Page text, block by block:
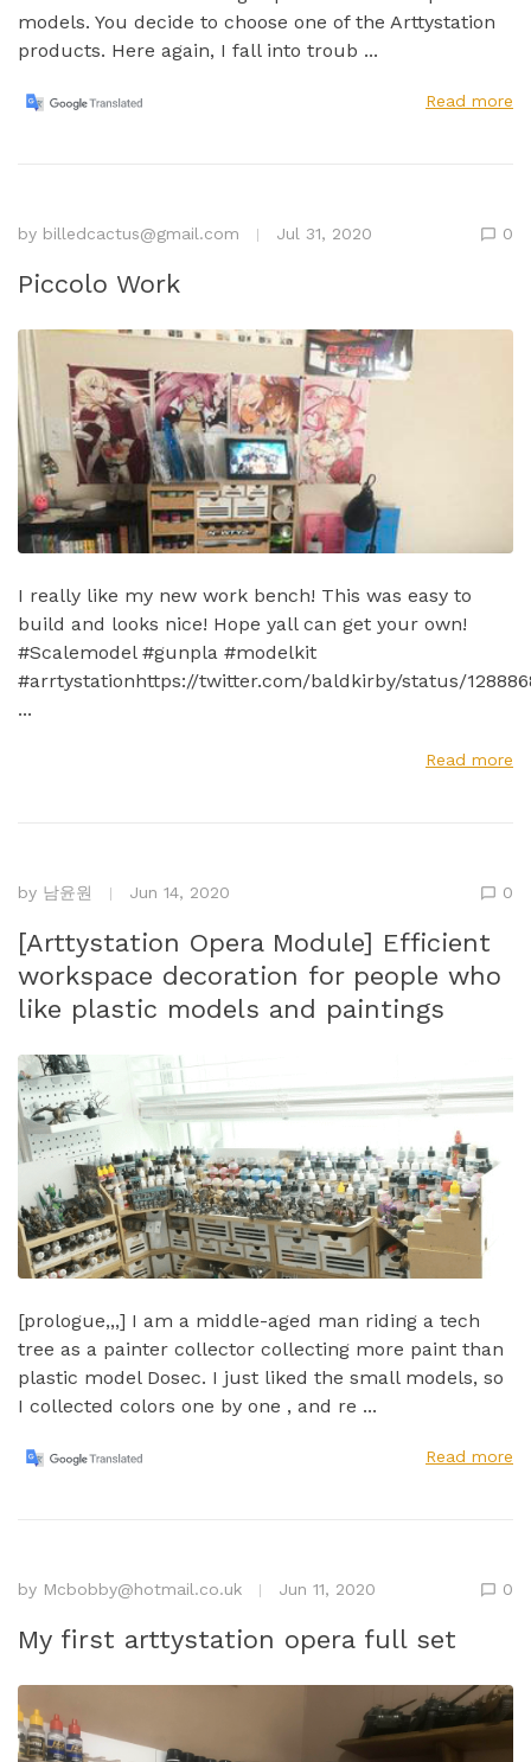
models. You decide to choose one of the Arttystation
products. Here again, I fall into troub ...
Read more
by billedcactus@gmail.com Jul 31, 2020 0
Piccolo Work
I really like my new work bench! This was easy to
build and looks nice! Hope yall can get your own!
#Scalemodel #gunpla #modelkit
#arrtystationhttps://twitter.com/baldkirby/status/
...
Read more
by 남윤원 Jun 14, 2020 0
[Arttystation Opera Module] Efficient
workspace decoration for people who
like plastic models and paintings
[prologue,,,] I am a middle-aged man riding a tech
tree as a painter collector collecting more paint than
plastic model Dosec. I just liked the small models, so
I collected colors one by one , and re ...
Read more
by Mcbobby@hotmail.co.uk Jun 11, 2020 0
My first arttystation opera full set